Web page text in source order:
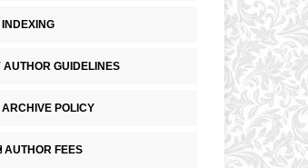
INDEXING
AUTHOR GUIDELINES
ARCHIVE POLICY
AUTHOR FEES